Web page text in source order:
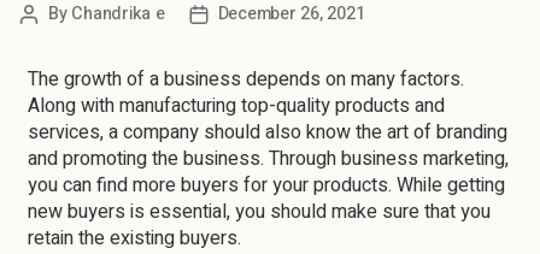
ByChandrika e December 26, 2021
The growth of a business depends on many factors.
Along with manufacturing top-quality products and
services, a company should also know the art of branding
and promoting the business. Through business marketing,
you can find more buyers for your products. While getting
new buyers is essential, you should make sure that you
retain the existing buyers.